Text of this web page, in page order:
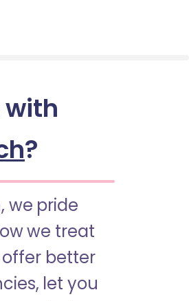
?
we pride
we treat
offer better
let you